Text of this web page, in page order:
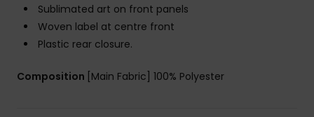
Sublimated art on front panels
Woven label at centre front
Plastic rear closure.
Composition [Main Fabric] 100% Polyester